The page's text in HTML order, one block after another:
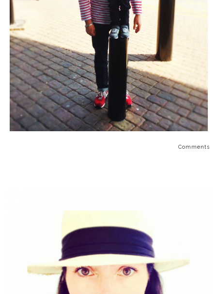
Comments